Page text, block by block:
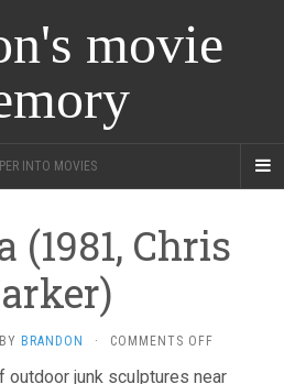
movie
INTO MOVIES
(1981, Chris
BY BRANDON · COMMENTS OFF
junk sculptures near